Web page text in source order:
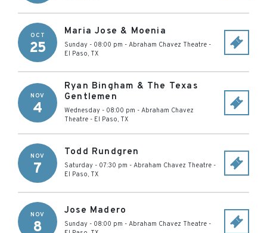
OCT
25
Maria Jose & Moenia
Sunday - 08:00 pm - Abraham Chavez Theatre -
El Paso, TX
NOV
4
Ryan Bingham & The Texas
Gentlemen
Wednesday - 08:00 pm - Abraham Chavez
Theatre - El Paso, TX
NOV
7
Todd Rundgren
Saturday - 07:30 pm - Abraham Chavez Theatre -
El Paso, TX
NOV
8
Jose Madero
Sunday - 08:00 pm - Abraham Chavez Theatre -